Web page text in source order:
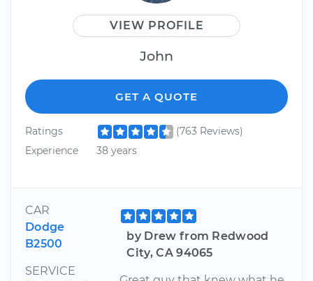
VIEW PROFILE
John
GET A QUOTE
Ratings
(763 Reviews)
Experience
38 years
CAR
Dodge
B2500
SERVICE
by Drew from Redwood
City, CA 94065